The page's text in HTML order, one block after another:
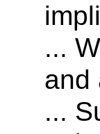
...
and
...